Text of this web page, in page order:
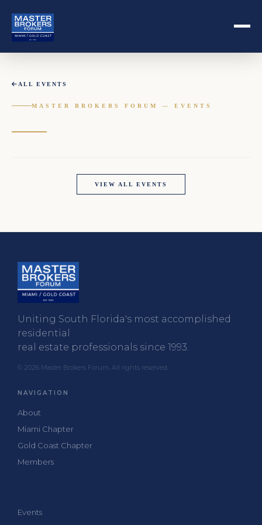
ALL EVENTS
MASTER BROKERS FORUM — EVENTS
VIEW ALL EVENTS
Uniting South Florida's most accomplished
residential
real estate professionals since 1993.
© 2026 Master Brokers Forum. All rights reserved.
NAVIGATION
About
Miami Chapter
Gold Coast Chapter
Members
Events